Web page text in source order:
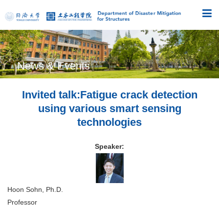
News & Events
Invited talk:Fatigue crack detection
using various smart sensing
technologies
Speaker:
Hoon Sohn, Ph.D.
Professor